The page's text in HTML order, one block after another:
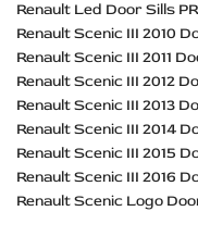
Renault Led Door Sills
Renault Scenic III 2010
Renault Scenic III 2011
Renault Scenic III 2012
Renault Scenic III 2013
Renault Scenic III 2014
Renault Scenic III 2015
Renault Scenic III 2016
Renault Scenic Logo